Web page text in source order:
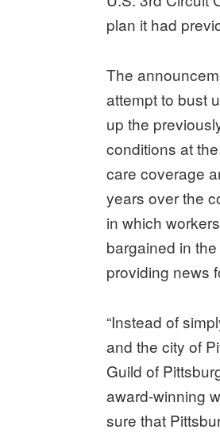
plan it had
The
attempt to bust
up the
conditions at
care coverage
years over the
in which
bargained in
providing news
“Instead of
and the city of
Guild of
award-winning
sure that